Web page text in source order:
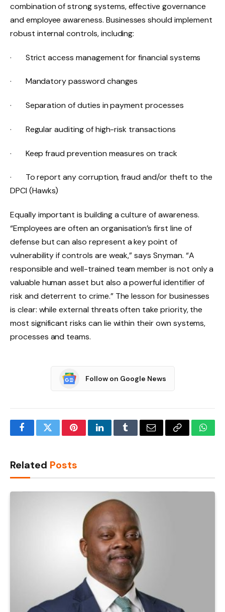
combination of strong systems, effective governance
and employee awareness. Businesses should implement
robust internal controls, including:
· Strict access management for financial systems
· Mandatory password changes
· Separation of duties in payment processes
· Regular auditing of high-risk transactions
· Keep fraud prevention measures on track
· To report any corruption, fraud and/or theft to the
DPCI (Hawks)
Equally important is building a culture of awareness.
“Employees are often an organisation’s first line of
defense but can also represent a key point of
vulnerability if controls are weak,” says Snyman. “A
responsible and well-trained team member is not only a
valuable human asset but also a powerful identifier of
risk and deterrent to crime.” The lesson for businesses
is clear: while external threats often take priority, the
most significant risks can lie within their own systems,
processes and teams.
Follow on Google News
FacebookTwitterPinterestLinkedInTumblrEmail Copy
Related Posts